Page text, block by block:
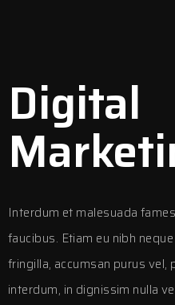
Digital
Interdum et malesuada
faucibus. Etiam eu nibh
fringilla, accumsan purus vel,
interdum, in dignissim nulla